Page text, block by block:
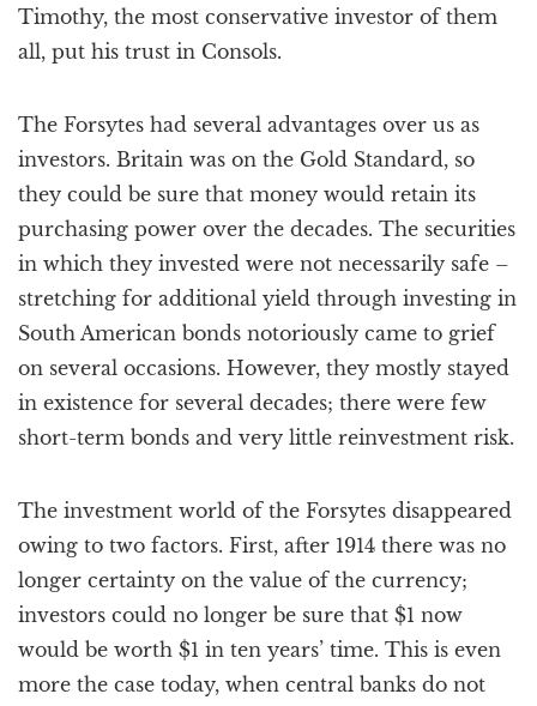
Timothy, the most conservative investor of them
all, put his trust in Consols.
The Forsytes had several advantages over us as
investors. Britain was on the Gold Standard, so
they could be sure that money would retain its
purchasing power over the decades. The securities
in which they invested were not necessarily safe –
stretching for additional yield through investing in
South American bonds notoriously came to grief
on several occasions. However, they mostly stayed
in existence for several decades; there were few
short-term bonds and very little reinvestment risk.
The investment world of the Forsytes disappeared
owing to two factors. First, after 1914 there was no
longer certainty on the value of the currency;
investors could no longer be sure that $1 now
would be worth $1 in ten years’ time. This is even
more the case today, when central banks do not